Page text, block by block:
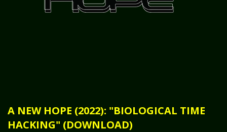
A NEW HOPE (2022): "BIOLOGICAL TIME
HACKING" (DOWNLOAD)